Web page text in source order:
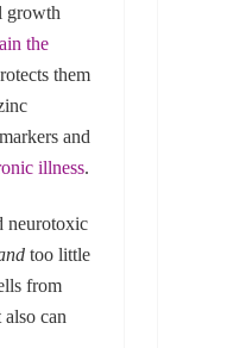
growth
the
them
and
illness.
neurotoxic
too little
from
can